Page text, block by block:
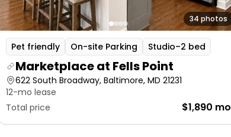
34 photos
Pet friendly On-site Parking Studio–2 bed
Marketplace at Fells Point
622 South Broadway, Baltimore, MD 21231
12-mo lease
Total price
$1,890 mo